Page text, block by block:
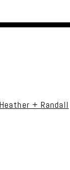
+ Randall